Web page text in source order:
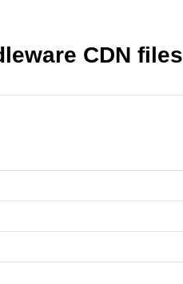
CDN files